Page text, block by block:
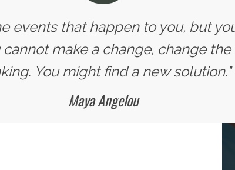
events that happen to you, but
make a change, change
You might find a new solution."
Maya Angelou